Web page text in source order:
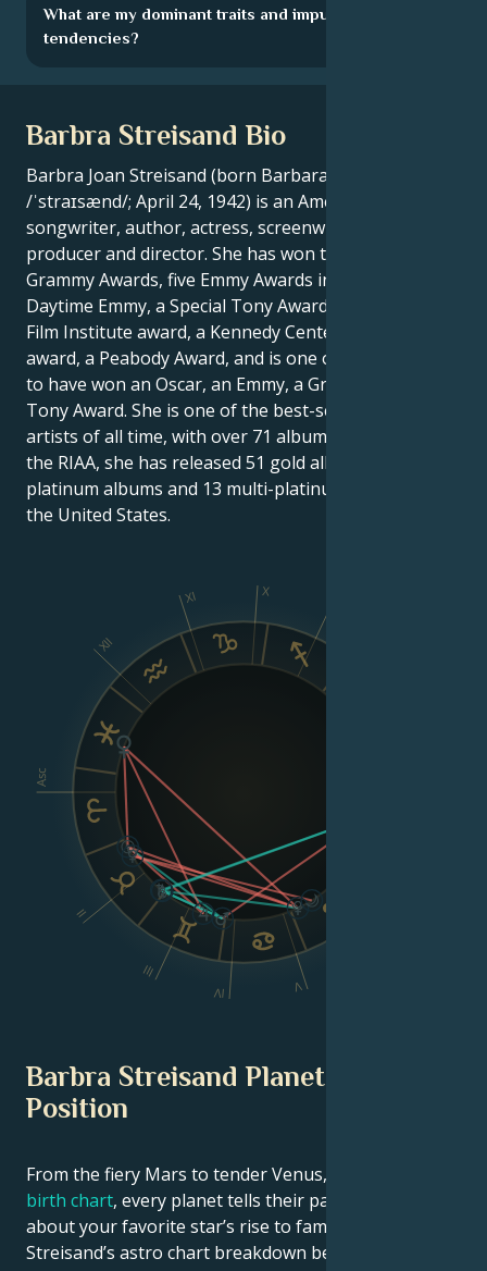
What are my dominant traits and impulsive
tendencies?
Barbra Streisand Bio
Barbra Joan Streisand (born Barbara Joan Streisand,
/ˈstraɪsænd/; April 24, 1942) is an American singer-
songwriter, author, actress, screenwriter, film
producer and director. She has won two Oscars, eight
Grammy Awards, five Emmy Awards including a
Daytime Emmy, a Special Tony Award, an American
Film Institute award, a Kennedy Center Honors
award, a Peabody Award, and is one of the few artists
to have won an Oscar, an Emmy, a Grammy and a
Tony Award. She is one of the best-selling female
artists of all time, with over 71 albums. According to
the RIAA, she has released 51 gold albums, 30
platinum albums and 13 multi-platinum albums in
the United States.
Asc
II
III
IV V
X
XI
XII
Barbra Streisand Planetary
Position
From the fiery Mars to tender Venus, in this
birth chart, every planet tells their part of the story
about your favorite star’s rise to fame. See Barbra
Streisand’s astro chart breakdown below to find out